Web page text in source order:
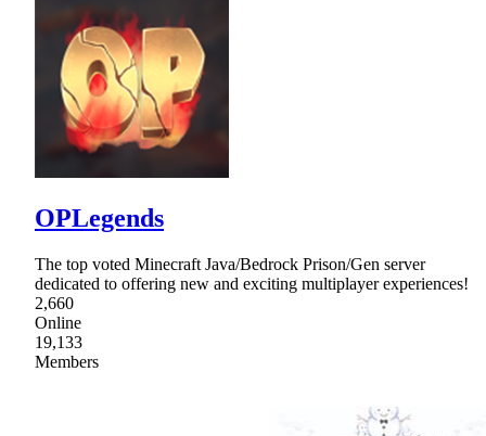
OPLegends
The top voted Minecraft Java/Bedrock Prison/Gen server
dedicated to offering new and exciting multiplayer experiences!
2,660
Online
19,133
Members